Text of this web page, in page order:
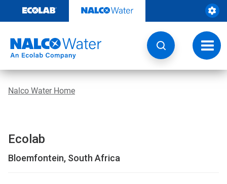
content
Nalco Water Home
Ecolab
Bloemfontein, South Africa